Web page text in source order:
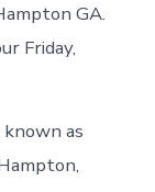
GA.
Friday,
as